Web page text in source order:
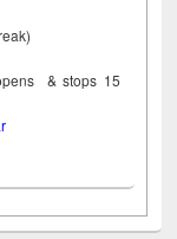
& stops 15